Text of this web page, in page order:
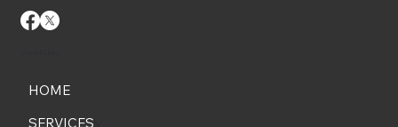
HOME
SERVICES